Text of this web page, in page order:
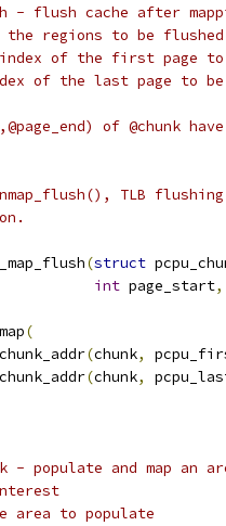
- flush cache after
the regions to be
index of the first page
of the last page to
of @chunk
TLB
(struct
int page_start,
(
(chunk,
(chunk,
- populate and map an
area to populate